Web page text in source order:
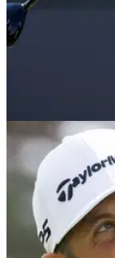
LIV GOLF
Revealed:
(!) by LIV Golf
The race to avoid
League, with a
zone.